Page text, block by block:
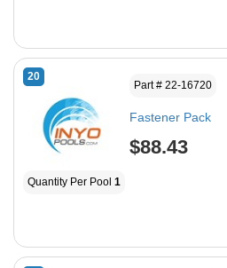
20
Part # 22-16720
Fastener Pack
$88.43
Quantity Per Pool 1